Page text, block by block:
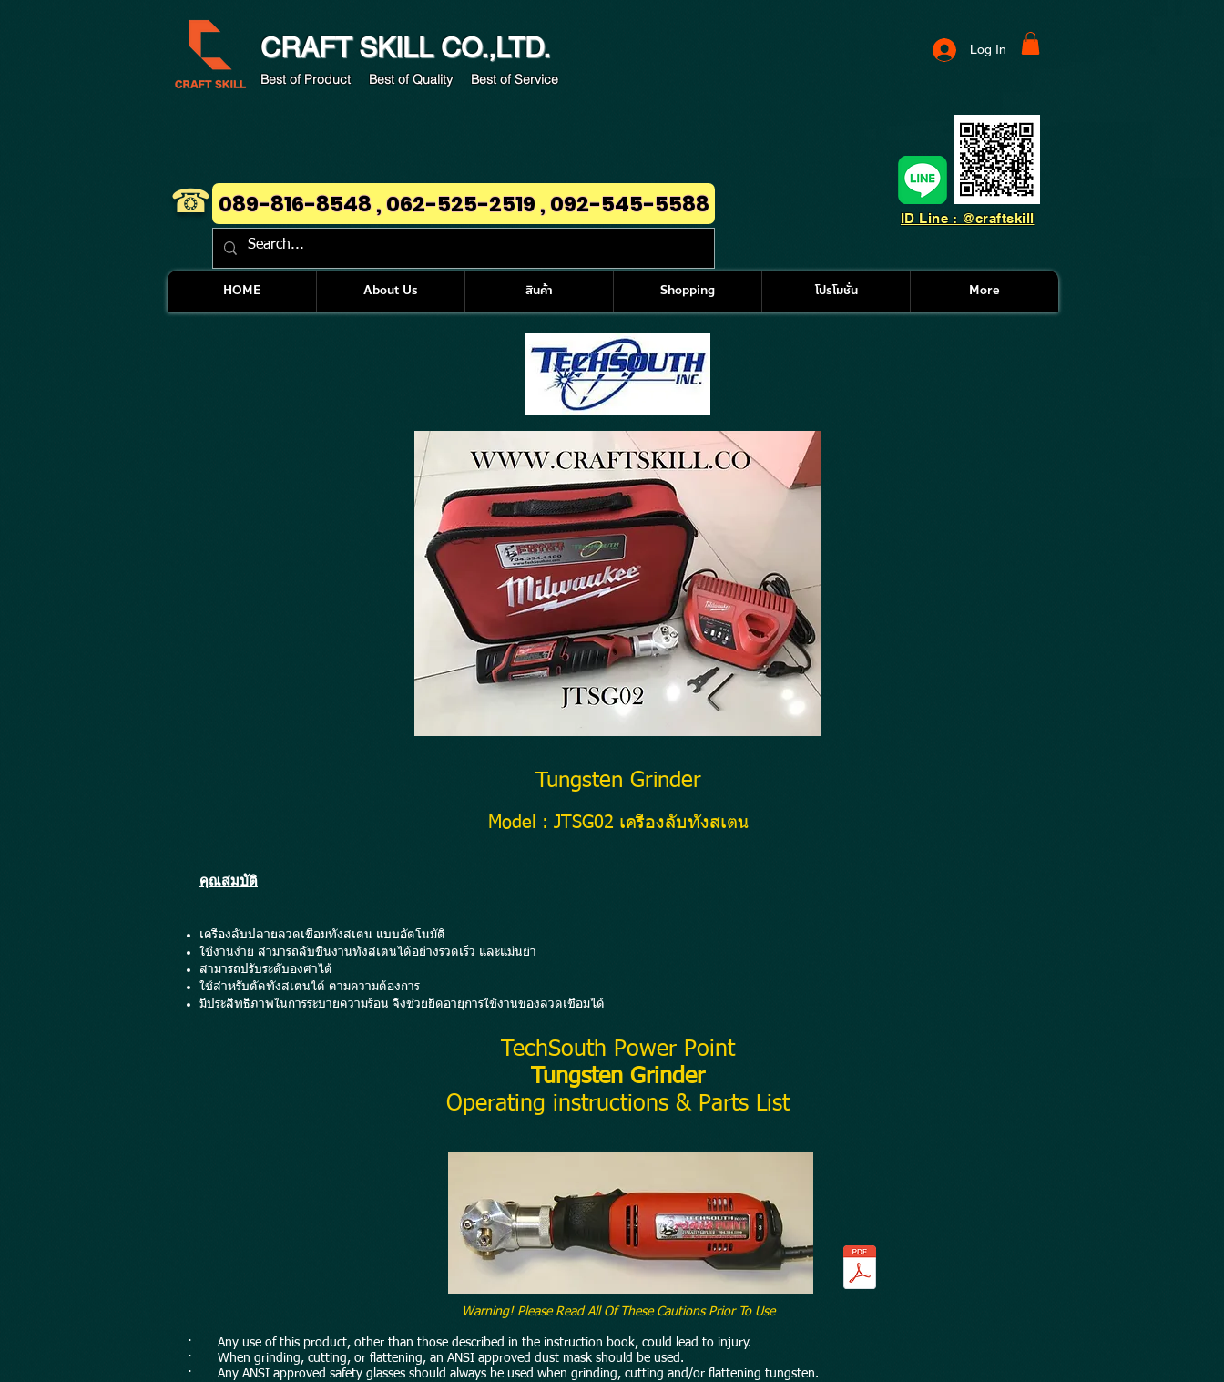
CRAFT SKILL CO.,LTD.
Best of Product Best of Quality Best of Service
Log In
☎ 089-816-8548 , 062-525-2519 , 092-545-5588 ID Line : @craftskill
HOME About Us สินค้า Shopping โปรโมชั่น More
Tungsten Grinder
Model : JTSG02 เครื่องลับทังสเตน
คุณสมบัติ
เครื่องลับปลายลวดเชื่อมทังสเตน แบบอัตโนมัติ
ใช้งานง่าย สามารถลับชิ้นงานทังสเตนได้อย่างรวดเร็ว และแม่นยำ
สามารถปรับระดับองศาได้
ใช้สำหรับตัดทังสเตนได้ ตามความต้องการ
มีประสิทธิภาพในการระบายความร้อน จึงช่วยยืดอายุการใช้งานของลวดเชื่อมได้
TechSouth Power Point
Tungsten Grinder
Operating instructions & Parts List
Warning! Please Read All Of These Cautions Prior To Use
· Any use of this product, other than those described in the instruction book, could lead to injury.
· When grinding, cutting, or flattening, an ANSI approved dust mask should be used.
· Any ANSI approved safety glasses should always be used when grinding, cutting and/or flattening tungsten.